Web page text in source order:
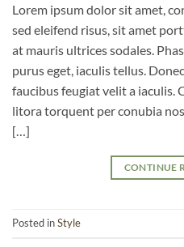
Lorem ipsum dolor sit amet,
sed eleifend risus, sit amet
at mauris ultrices sodales.
purus eget, iaculis tellus.
faucibus feugiat velit a iaculis.
litora torquent per conubia
[…]
CONTINUE
Posted inStyle